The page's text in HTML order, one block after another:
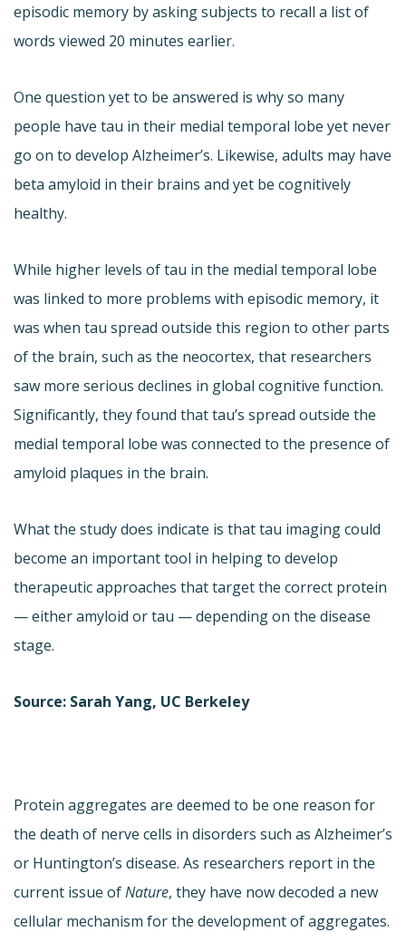
episodic memory by asking subjects to recall a list of
words viewed 20 minutes earlier.
One question yet to be answered is why so many
people have tau in their medial temporal lobe yet never
go on to develop Alzheimer’s. Likewise, adults may have
beta amyloid in their brains and yet be cognitively
healthy.
While higher levels of tau in the medial temporal lobe
was linked to more problems with episodic memory, it
was when tau spread outside this region to other parts
of the brain, such as the neocortex, that researchers
saw more serious declines in global cognitive function.
Significantly, they found that tau’s spread outside the
medial temporal lobe was connected to the presence of
amyloid plaques in the brain.
What the study does indicate is that tau imaging could
become an important tool in helping to develop
therapeutic approaches that target the correct protein
— either amyloid or tau — depending on the disease
stage.
Source: Sarah Yang, UC Berkeley
Protein aggregates are deemed to be one reason for
the death of nerve cells in disorders such as Alzheimer’s
or Huntington’s disease. As researchers report in the
current issue ofNature, they have now decoded a new
cellular mechanism for the development of aggregates.